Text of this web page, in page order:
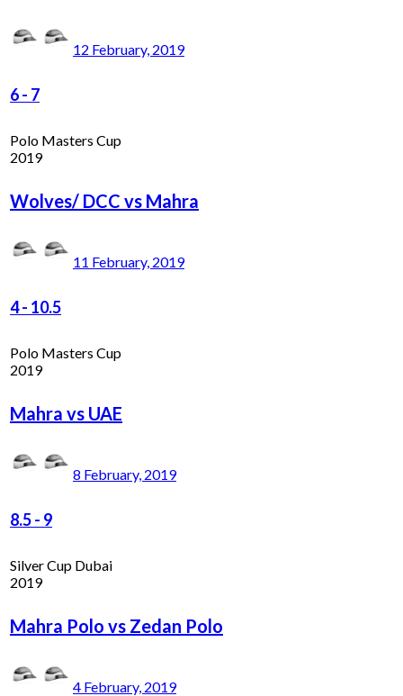
12 February, 2019
6- 7
Polo Masters Cup
2019
Wolves/ DCC vs Mahra
11 February, 2019
4- 10.5
Polo Masters Cup
2019
Mahra vs UAE
8 February, 2019
8.5- 9
Silver Cup Dubai
2019
Mahra Polo vs Zedan Polo
4 February, 2019